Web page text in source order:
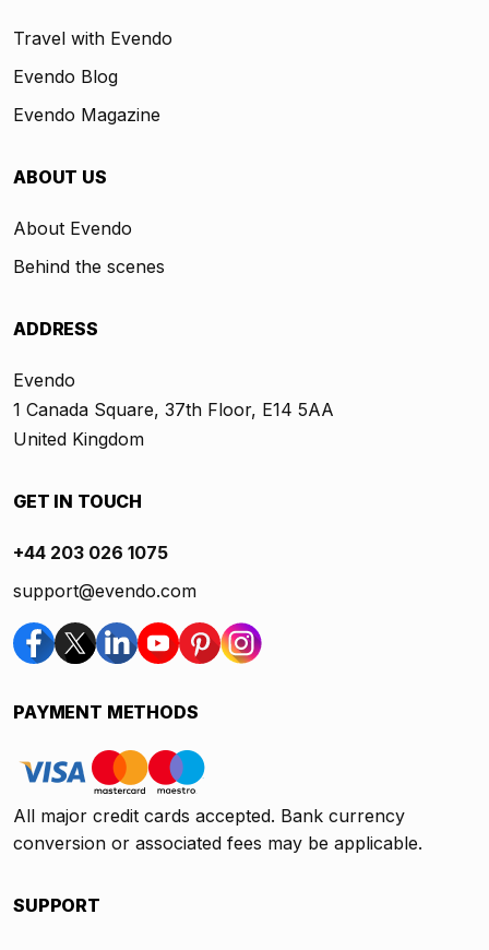
Travel with Evendo
Evendo Blog
Evendo Magazine
ABOUT US
About Evendo
Behind the scenes
ADDRESS
Evendo
1 Canada Square, 37th Floor, E14 5AA
United Kingdom
GET IN TOUCH
+44 203 026 1075
support@evendo.com
PAYMENT METHODS
All major credit cards accepted. Bank currency
conversion or associated fees may be applicable.
SUPPORT